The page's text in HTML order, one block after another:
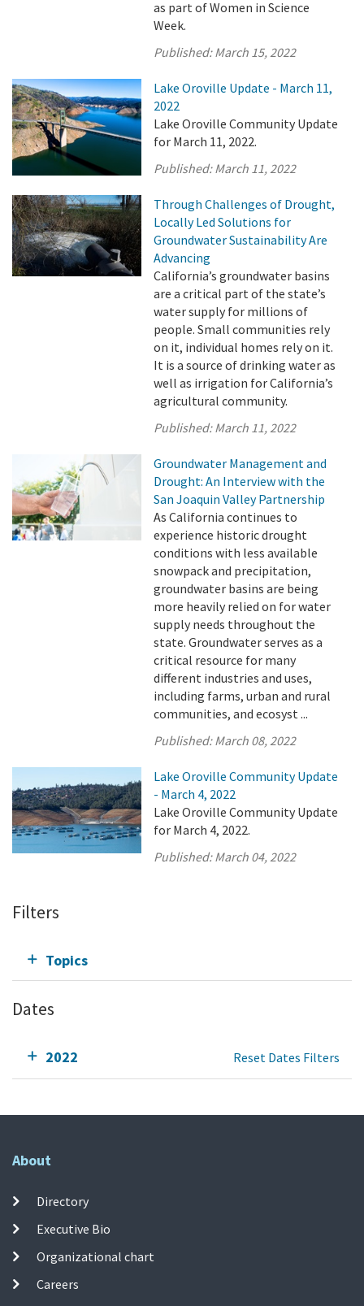
as part of Women in Science
Week.
Published:March 15, 2022
Lake Oroville Update - March 11,
2022
Lake Oroville Community Update
for March 11, 2022.
Published:March 11, 2022
Through Challenges of Drought,
Locally Led Solutions for
Groundwater Sustainability Are
Advancing
California’s groundwater basins
are a critical part of the state’s
water supply for millions of
people. Small communities rely
on it, individual homes rely on it.
It is a source of drinking water as
well as irrigation for California’s
agricultural community.
Published:March 11, 2022
Groundwater Management and
Drought: An Interview with the
San Joaquin Valley Partnership
As California continues to
experience historic drought
conditions with less available
snowpack and precipitation,
groundwater basins are being
more heavily relied on for water
supply needs throughout the
state. Groundwater serves as a
critical resource for many
different industries and uses,
including farms, urban and rural
communities, and ecosyst ...
Published:March 08, 2022
Lake Oroville Community Update
- March 4, 2022
Lake Oroville Community Update
for March 4, 2022.
Published:March 04, 2022
Filters
Topics
Dates
2022 Reset Dates Filters
About
Directory
Executive Bio
Organizational chart
Careers